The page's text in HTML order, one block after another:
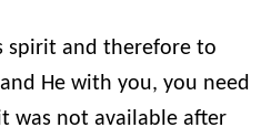
spirit and therefore to
He with you, you need
was not available after